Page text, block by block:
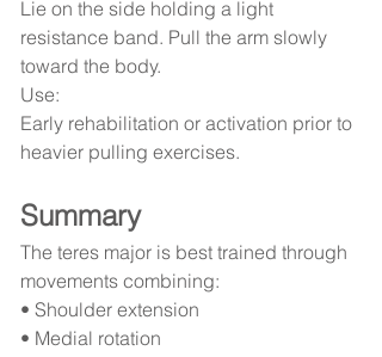
Lie on the side holding a light
resistance band. Pull the arm slowly
toward the body.
Use:
Early rehabilitation or activation prior to
heavier pulling exercises.
Summary
The teres major is best trained through
movements combining:
• Shoulder extension
• Medial rotation